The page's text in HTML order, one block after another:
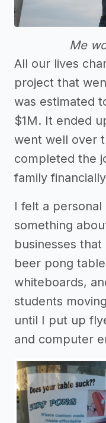
Me
All our lives
project that
was estimated
$1M. It ended
went well over
completed the
family
I felt a
something
businesses
beer pong
whiteboards,
students
until I put up
and computer